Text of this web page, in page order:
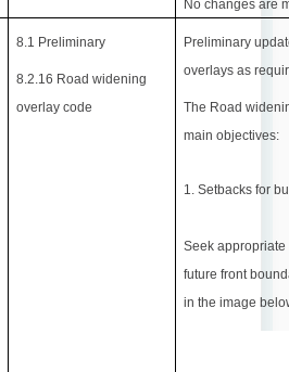
No changes are
8.1 Preliminary
8.2.16 Road widening
overlay code
Preliminary
overlays as
The Road
main objectives:
1. Setbacks for
Seek
future front
in the image